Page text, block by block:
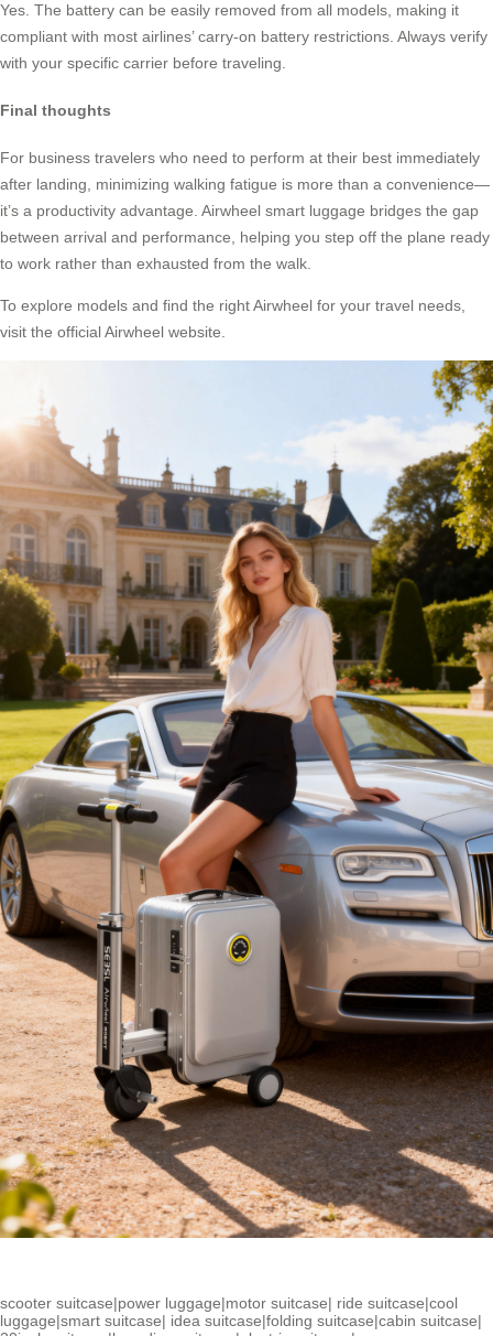
Yes. The battery can be easily removed from all models, making it
compliant with most airlines’ carry-on battery restrictions. Always verify
with your specific carrier before traveling.
Final thoughts
For business travelers who need to perform at their best immediately
after landing, minimizing walking fatigue is more than a convenience—
it’s a productivity advantage. Airwheel smart luggage bridges the gap
between arrival and performance, helping you step off the plane ready
to work rather than exhausted from the walk.
To explore models and find the right Airwheel for your travel needs,
visit the official Airwheel website.
scooter suitcase|power luggage|motor suitcase| ride suitcase|cool
luggage|smart suitcase| idea suitcase|folding suitcase|cabin suitcase|